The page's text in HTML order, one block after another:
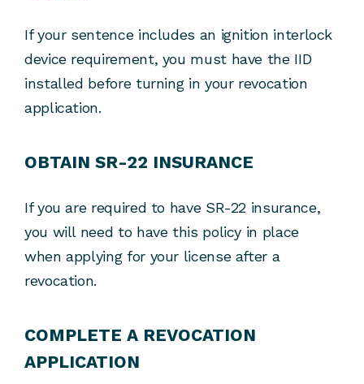
If your sentence includes an ignition interlock
device requirement, you must have the IID
installed before turning in your revocation
application.
OBTAIN SR-22 INSURANCE
If you are required to have SR-22 insurance,
you will need to have this policy in place
when applying for your license after a
revocation.
COMPLETE A REVOCATION
APPLICATION